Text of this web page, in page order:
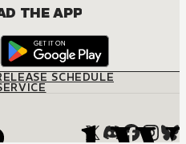
THE APP
SCHEDULE